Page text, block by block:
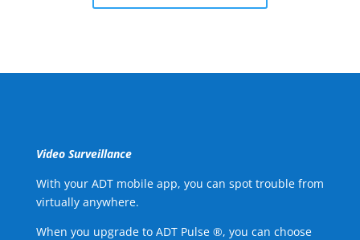
Video Surveillance
With your ADT mobile app, you can spot trouble from
virtually anywhere.
When you upgrade to ADT Pulse ®, you can choose